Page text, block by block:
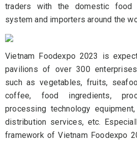
traders with the domestic food
system and importers around the
Vietnam Foodexpo 2023 is
pavilions of over 300
such as vegetables, fruits,
coffee, food ingredients,
processing technology
distribution services, etc.
framework of Vietnam Foodexpo